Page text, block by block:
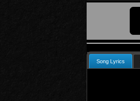
Song Lyrics